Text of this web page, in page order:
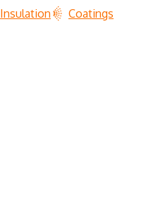
Insulation
Coatings